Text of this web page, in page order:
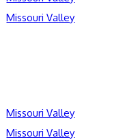
Missouri Valley
Missouri Valley
Missouri Valley